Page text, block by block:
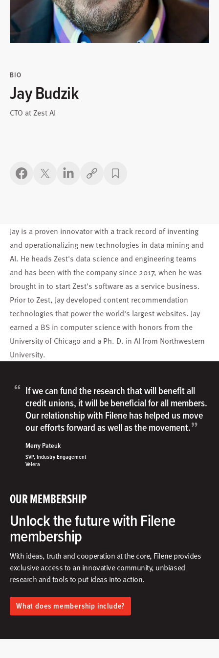
Copy link
BIO
Jay Budzik
CTO at Zest AI
Jay is a proven innovator with a track record of inventing
and operationalizing new technologies in data mining and
AI. He heads Zest's data science and engineering teams
and has been with the company since 2017, when he was
brought in to start Zest's software as a service business.
Prior to Zest, Jay developed content recommendation
technologies that power the world's largest websites. Jay
earned a BS in computer science with honors from the
University of Chicago and a Ph. D. in AI from Northwestern
University.
OUR MEMBERSHIP
Unlock the future with Filene
membership
With ideas, truth and cooperation at the core, Filene provides
exclusive access to an innovative community, unbiased
research and tools to put ideas into action.​
What does membership include?
“ If we can fund the research that will benefit all
credit unions, it will be beneficial for all members.
Our relationship with Filene has helped us move
our efforts forward as well as the movement.”
Merry Pateuk
SVP, Industry Engagement
Velera